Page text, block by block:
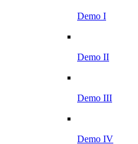
Demo I
Demo II
Demo III
Demo IV